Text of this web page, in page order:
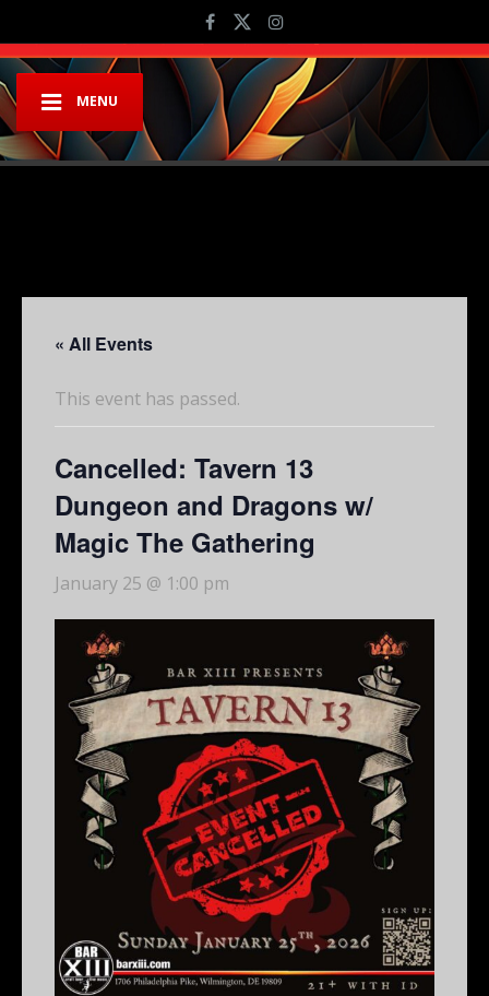
MENU
« All Events
This event has passed.
Cancelled: Tavern 13
Dungeon and Dragons w/
Magic The Gathering
January 25 @ 1:00 pm